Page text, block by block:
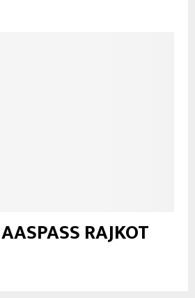
RAJKOT